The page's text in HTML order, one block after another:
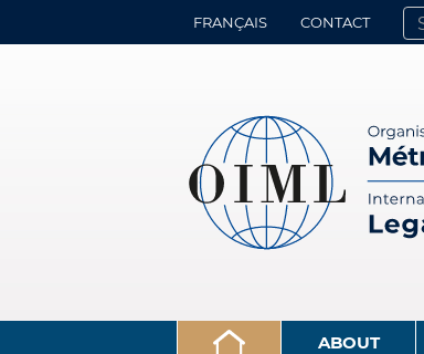
FRANÇAIS CONTACT
ABOUT